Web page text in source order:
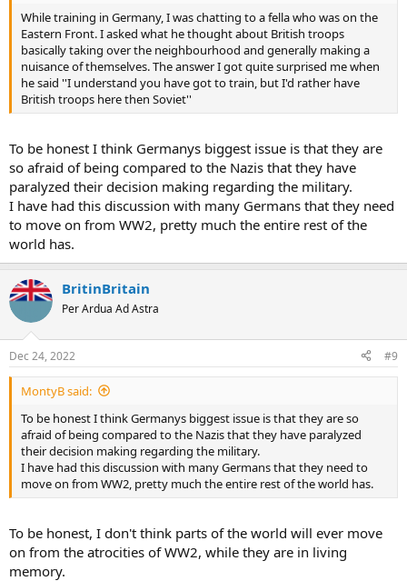
While training in Germany, I was chatting to a fella who was on the
Eastern Front. I asked what he thought about British troops
basically taking over the neighbourhood and generally making a
nuisance of themselves. The answer I got quite surprised me when
he said ''I understand you have got to train, but I'd rather have
British troops here then Soviet''
To be honest I think Germanys biggest issue is that they are
so afraid of being compared to the Nazis that they have
paralyzed their decision making regarding the military.
I have had this discussion with many Germans that they need
to move on from WW2, pretty much the entire rest of the
world has.
BritinBritain
Per Ardua Ad Astra
Dec 24, 2022 #9
MontyB said:
To be honest I think Germanys biggest issue is that they are so
afraid of being compared to the Nazis that they have paralyzed
their decision making regarding the military.
I have had this discussion with many Germans that they need to
move on from WW2, pretty much the entire rest of the world has.
To be honest, I don't think parts of the world will ever move
on from the atrocities of WW2, while they are in living
memory.